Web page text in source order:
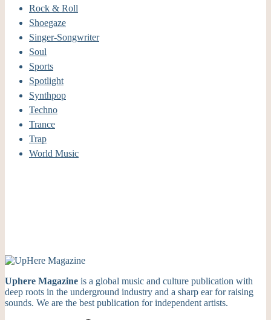
Rock & Roll
Shoegaze
Singer-Songwriter
Soul
Sports
Spotlight
Synthpop
Techno
Trance
Trap
World Music
Uphere Magazine is a global music and culture publication with
deep roots in the underground industry and a sharp ear for raising
sounds. We are the best publication for independent artists.